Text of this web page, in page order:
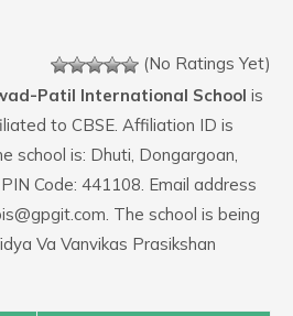
(No Ratings Yet)
Patil International School is
to CBSE. Affiliation ID is
school is: Dhuti, Dongargoan,
Code: 441108. Email address
The school is being
Va Vanvikas Prasikshan